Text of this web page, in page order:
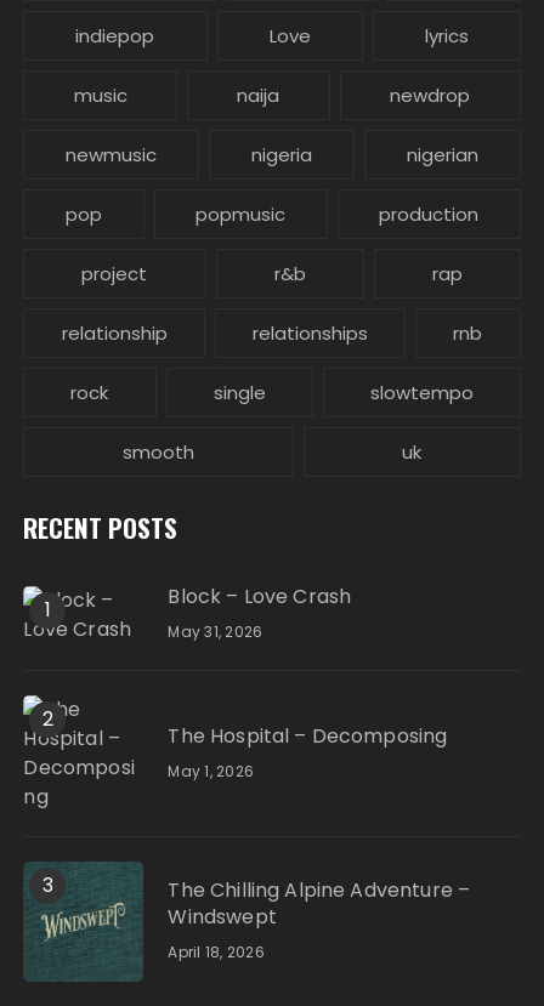
indiepop Love lyrics
music naija newdrop
newmusic nigeria nigerian
pop popmusic production
project r&b rap
relationship relationships rnb
rock single slowtempo
smooth uk
RECENT POSTS
1 Block – Love Crash
May 31, 2026
2
The Hospital – Decomposing
May 1, 2026
3
The Chilling Alpine Adventure –
Windswept
April 18, 2026